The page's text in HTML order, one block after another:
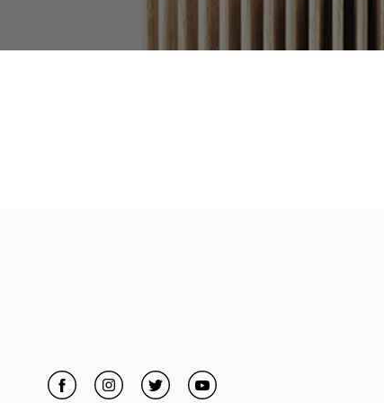
Facebook
Link Opens in New Tab
Instagram
Link Opens in New Tab
TwitterLink Opens in New Tab
YouTubeLink Opens in New Tab